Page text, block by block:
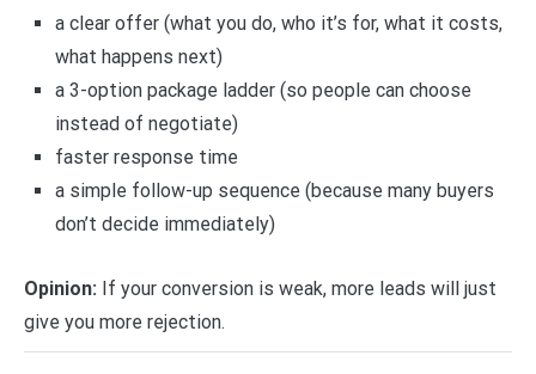
a clear offer (what you do, who it’s for, what it costs,
what happens next)
a 3-option package ladder (so people can choose
instead of negotiate)
faster response time
a simple follow-up sequence (because many buyers
don’t decide immediately)
Opinion: If your conversion is weak, more leads will just
give you more rejection.